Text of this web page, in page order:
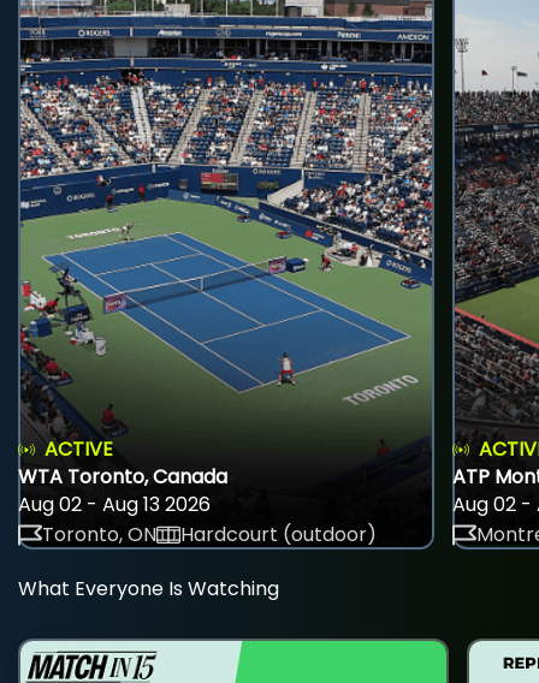
ACTIVE
WTA Toronto, Canada
Aug 02 - Aug 13 2026
Toronto, ON
Hardcourt (outdoor)
ATP
Aug 02 -
What Everyone Is Watching